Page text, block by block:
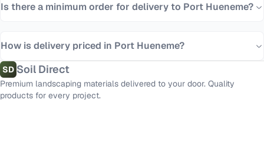
Is there a minimum order for delivery to Port Hueneme?
How is delivery priced in Port Hueneme?
SD Soil Direct
Premium landscaping materials delivered to your door. Quality
products for every project.